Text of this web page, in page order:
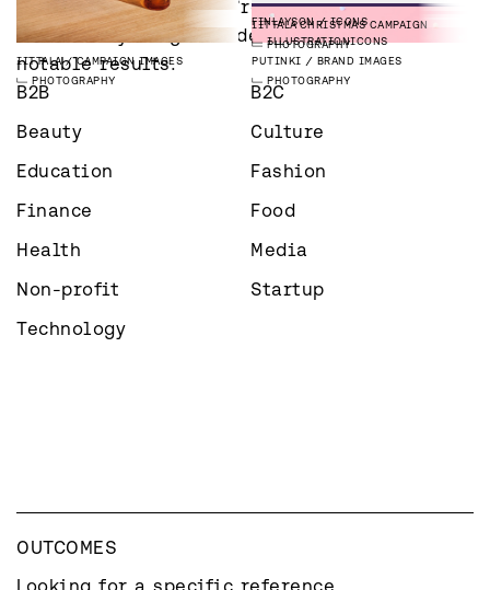
PHOTOGRAPHYPUBLICATIONS
PHOTOGRAPHY
PHOTOGRAPHY
PHOTOGRAPHY
CAMPAIGN IMAGES
PHOTOGRAPHY
PUTINKI
BRAND IMAGES
PHOTOGRAPHY
IITTALACHRISTMAS CAMPAIGN
PHOTOGRAPHY
IITTALA
CAMPAIGN IMAGES
PHOTOGRAPHY
FINLAYSON
ICONS
ILLUSTRATIONICONS
Whatever industry you’re in –
we’re always eager to deliver
notable results.
B2B
B2C
Beauty
Culture
Education
Fashion
Finance
Food
Health
Media
Non-profit
Startup
Technology
OUTCOMES
Looking for a specific reference